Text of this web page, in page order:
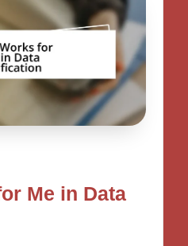
Me in Data